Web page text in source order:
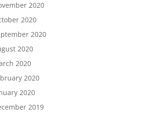
2020
2020
2020
2020
2020
2020
2020
2019